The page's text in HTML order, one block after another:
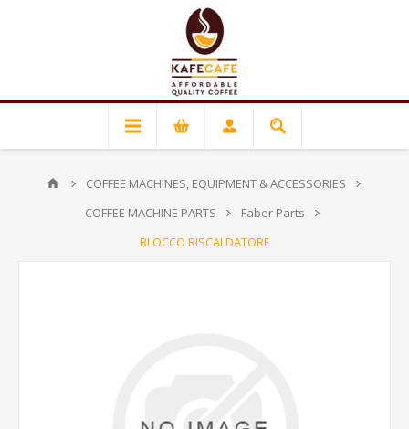
COFFEE MACHINES, EQUIPMENT & ACCESSORIES
COFFEE MACHINE PARTS
Faber Parts
BLOCCO RISCALDATORE